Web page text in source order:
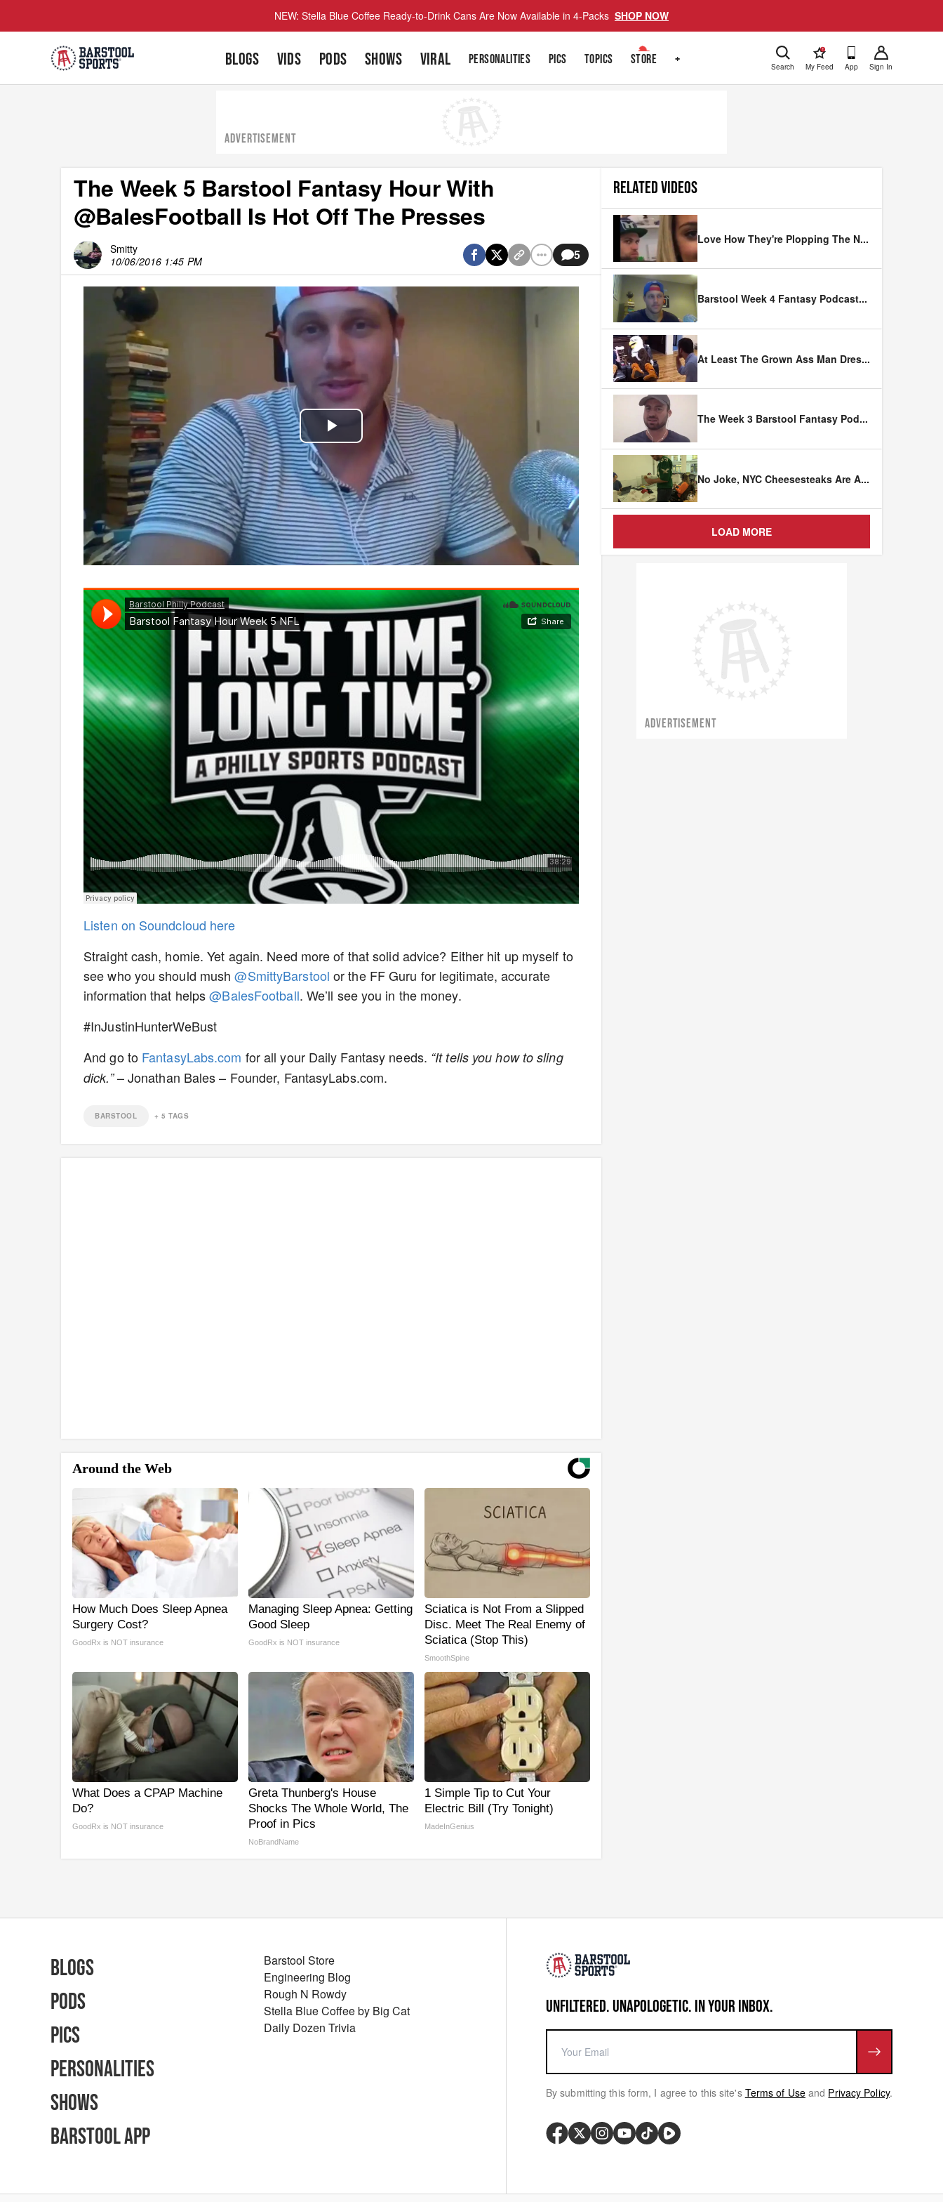
NEW: Stella Blue Coffee Ready-to-Drink Cans Are Now Available in 4-Packs SHOP NOW
BLOGS VIDS PODS SHOWS VIRAL PERSONALITIES PICS TOPICS STORE + Search
!
My Feed App Sign In
ADVERTISEMENT
The Week 5 Barstool Fantasy Hour With
@BalesFootball Is Hot Off The Presses
Smitty
10/06/2016 1:45 PM
5
Play
Video
Listen on Soundcloud here
Straight cash, homie. Yet again. Need more of that solid advice? Either hit up myself to
see who you should mush@SmittyBarstool or the FF Guru for legitimate, accurate
information that helps@BalesFootball. We’ll see you in the money.
#InJustinHunterWeBust
And go to FantasyLabs.com for all your Daily Fantasy needs. “It tells you how to sling
dick.”– Jonathan Bales – Founder, FantasyLabs.com.
BARSTOOL + 5 TAGS
Around the Web
How Much Does Sleep Apnea
Surgery Cost?
GoodRx is NOT insurance
Managing Sleep Apnea: Getting
Good Sleep
GoodRx is NOT insurance
Sciatica is Not From a Slipped
Disc. Meet The Real Enemy of
Sciatica (Stop This)
SmoothSpine
What Does a CPAP Machine
Do?
GoodRx is NOT insurance
Greta Thunberg's House
Shocks The Whole World, The
Proof in Pics
NoBrandName
1 Simple Tip to Cut Your
Electric Bill (Try Tonight)
MadeInGenius
RELATED VIDEOS
Love How They're Plopping The N...
Barstool Week 4 Fantasy Podcast...
At Least The Grown Ass Man Dres...
The Week 3 Barstool Fantasy Pod...
No Joke, NYC Cheesesteaks Are A...
LOAD MORE
ADVERTISEMENT
UNFILTERED. UNAPOLOGETIC. IN YOUR INBOX.
By submitting this form, I agree to this site's Terms of Use and Privacy Policy.
Blogs
Pods
Pics
Personalities
Shows
Barstool App
Barstool Store
Engineering Blog
Rough N Rowdy
Stella Blue Coffee by Big Cat
Daily Dozen Trivia